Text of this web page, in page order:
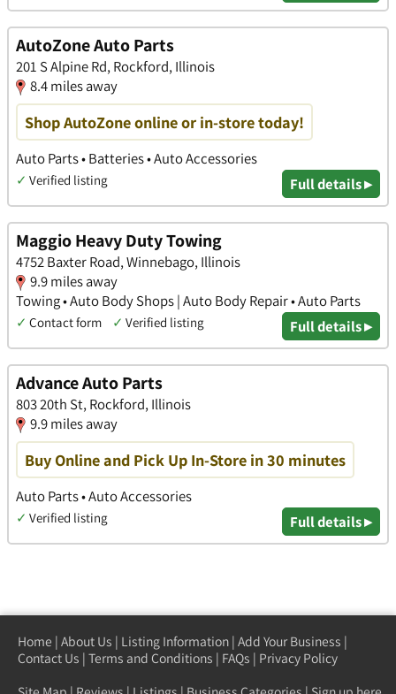
AutoZone Auto Parts
201 S Alpine Rd, Rockford, Illinois
8.4 miles away
Shop AutoZone online or in-store today!
Auto Parts • Batteries • Auto Accessories
✓ Verified listing Full details ▸
Maggio Heavy Duty Towing
4752 Baxter Road, Winnebago, Illinois
9.9 miles away
Towing • Auto Body Shops | Auto Body Repair • Auto Parts
✓ Contact form ✓ Verified listing Full details ▸
Advance Auto Parts
803 20th St, Rockford, Illinois
9.9 miles away
Buy Online and Pick Up In-Store in 30 minutes
Auto Parts • Auto Accessories
✓ Verified listing Full details ▸
Home | About Us | Listing Information | Add Your Business |
Contact Us | Terms and Conditions | FAQs | Privacy Policy